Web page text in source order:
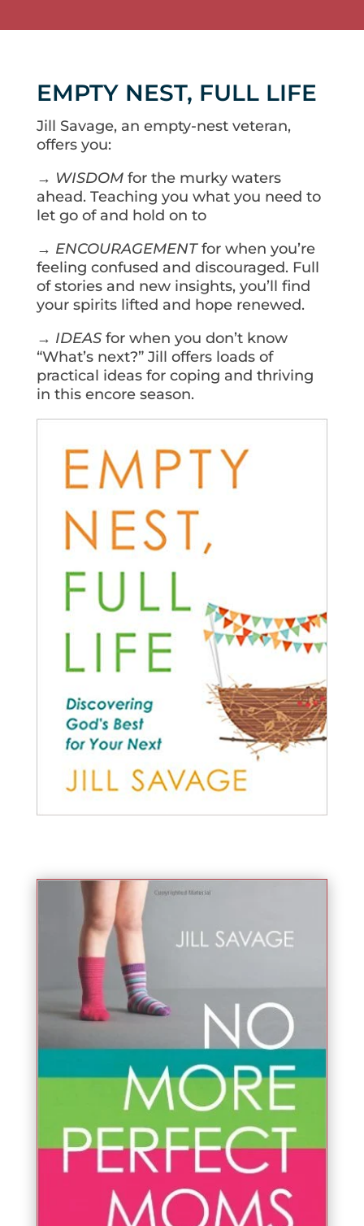
EMPTY NEST, FULL LIFE
Jill Savage, an empty-nest veteran,
offers you:
→ WISDOMfor the murky waters
ahead. Teaching you what you need to
let go of and hold on to
→ ENCOURAGEMENTfor when you’re
feeling confused and discouraged. Full
of stories and new insights, you’ll find
your spirits lifted and hope renewed.
→ IDEAS for when you don’t know
“What’s next?” Jill offers loads of
practical ideas for coping and thriving
in this encore season.
Get Your Copy Today!